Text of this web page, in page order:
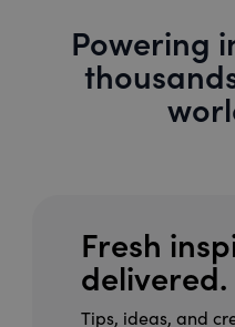
Powering
Fresh
delivered.
Tips, ideas, and